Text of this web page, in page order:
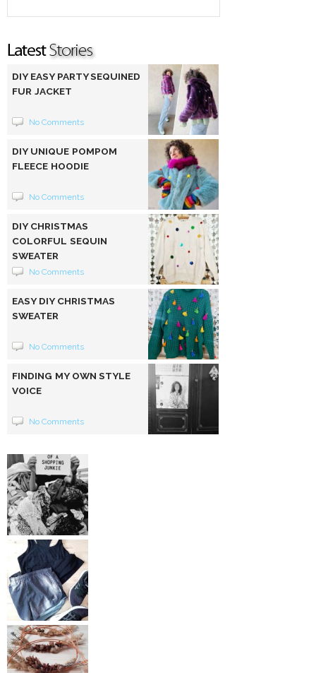
DIY EASY PARTY SEQUINED
FUR JACKET
No Comments
DIY UNIQUE POMPOM
FLEECE HOODIE
No Comments
DIY CHRISTMAS
COLORFUL SEQUIN
SWEATER
No Comments
EASY DIY CHRISTMAS
SWEATER
No Comments
FINDING MY OWN STYLE
VOICE
No Comments